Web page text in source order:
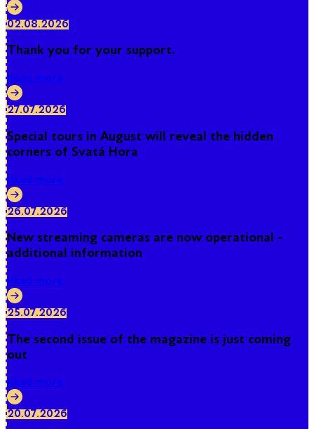
02.08.2026
Thank you for your support.
Read more
27.07.2026
Special tours in August will reveal the hidden
corners of Svatá Hora
Read more
26.07.2026
New streaming cameras are now operational -
additional information
Read more
25.07.2026
The second issue of the magazine is just coming
out
Read more
20.07.2026